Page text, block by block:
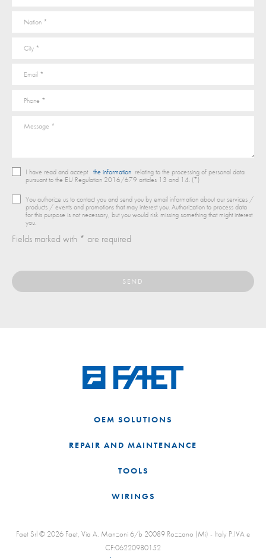
I have read and accept the information relating to the processing of personal data
pursuant to the EU Regulation 2016/679 articles 13 and 14. (*)
You authorize us to contact you and send you by email information about our services /
products / events and promotions that may interest you. Authorization to process data
for this purpose is not necessary, but you would risk missing something that might interest
you.
Fields marked with * are required
OEM SOLUTIONS
REPAIR AND MAINTENANCE
TOOLS
WIRINGS
Faet Srl © 2026 Faet, Via A. Manzoni 6/b 20089 Rozzano (Mi) - Italy P.IVA e
CF:06220980152